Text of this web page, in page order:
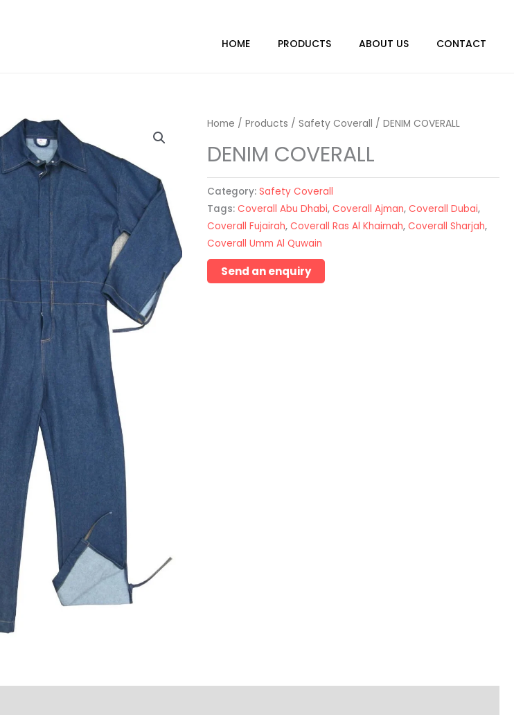
HOME PRODUCTS ABOUT US CONTACT
Home /Products /Safety Coverall / DENIM COVERALL
DENIM COVERALL
Category:Safety Coverall
Tags:Coverall Abu Dhabi,Coverall Ajman,Coverall Dubai,
Coverall Fujairah,Coverall Ras Al Khaimah,Coverall Sharjah,
Coverall Umm Al Quwain